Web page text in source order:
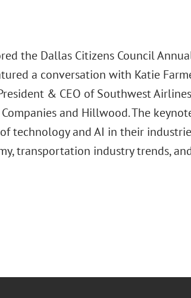
the Dallas Citizens Council
a conversation with Katie
& CEO of Southwest
and Hillwood. The
technology and AI in their
transportation industry trends,